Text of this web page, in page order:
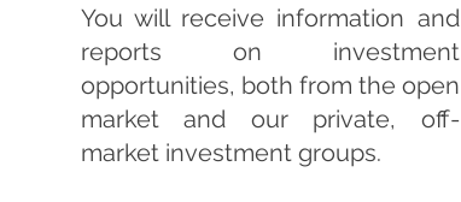
You will receive information and
reports on investment
opportunities, both from the open
market and our private, off-
market investment groups.